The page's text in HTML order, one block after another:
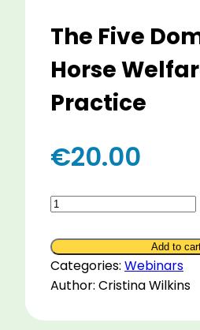
The Five
Horse
Practice
€20.00
The
Five
Domains
of
Horse
in
Add to
Categories: Webinars
Author: Cristina Wilkins